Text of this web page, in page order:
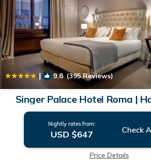
| 9.8(395 Reviews)
Singer Palace Hotel Roma |
Nightly rates from:
USD $647 Check
Price Details